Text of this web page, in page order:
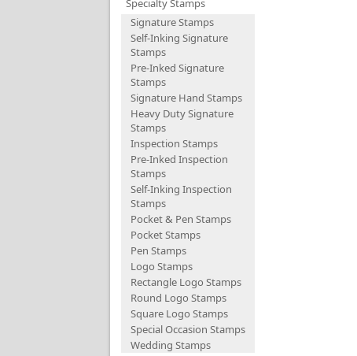
Specialty Stamps
Signature Stamps
Self-Inking Signature
Stamps
Pre-Inked Signature
Stamps
Signature Hand Stamps
Heavy Duty Signature
Stamps
Inspection Stamps
Pre-Inked Inspection
Stamps
Self-Inking Inspection
Stamps
Pocket & Pen Stamps
Pocket Stamps
Pen Stamps
Logo Stamps
Rectangle Logo Stamps
Round Logo Stamps
Square Logo Stamps
Special Occasion Stamps
Wedding Stamps